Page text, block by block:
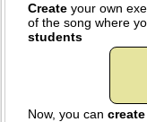
Create your own
of the song where
students
Now, you cancreate